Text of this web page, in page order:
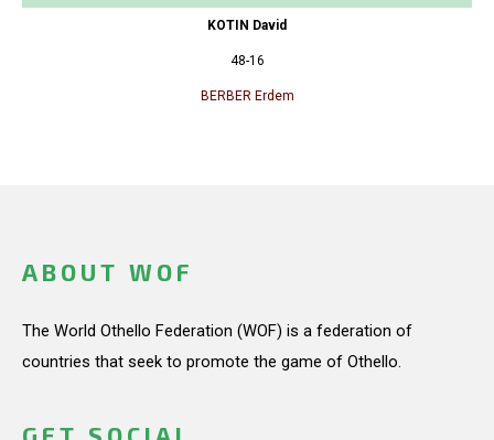
KOTIN David
48-16
BERBER Erdem
ABOUT WOF
The World Othello Federation (WOF) is a federation of
countries that seek to promote the game of Othello.